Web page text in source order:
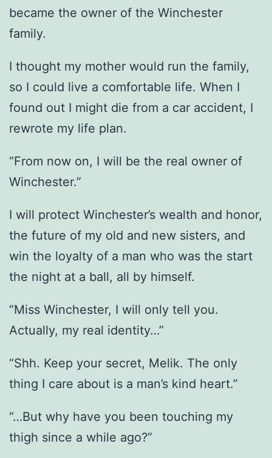
became the owner of the Winchester
family.
I thought my mother would run the family,
so I could live a comfortable life. When I
found out I might die from a car accident, I
rewrote my life plan.
“From now on, I will be the real owner of
Winchester.”
I will protect Winchester’s wealth and honor,
the future of my old and new sisters, and
win the loyalty of a man who was the start
the night at a ball, all by himself.
“Miss Winchester, I will only tell you.
Actually, my real identity…”
“Shh. Keep your secret, Melik. The only
thing I care about is a man’s kind heart.”
“…But why have you been touching my
thigh since a while ago?”